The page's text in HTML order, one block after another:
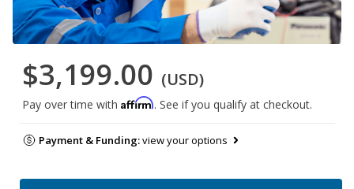
$3,199.00 (USD)
Pay over time with Affirm. See if you qualify at checkout.
Payment & Funding:view your options